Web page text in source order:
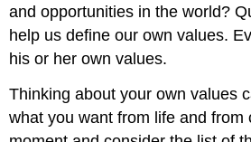
and opportunities in the world?
help us define our own values.
his or her own values.
Thinking about your own values
what you want from life and from